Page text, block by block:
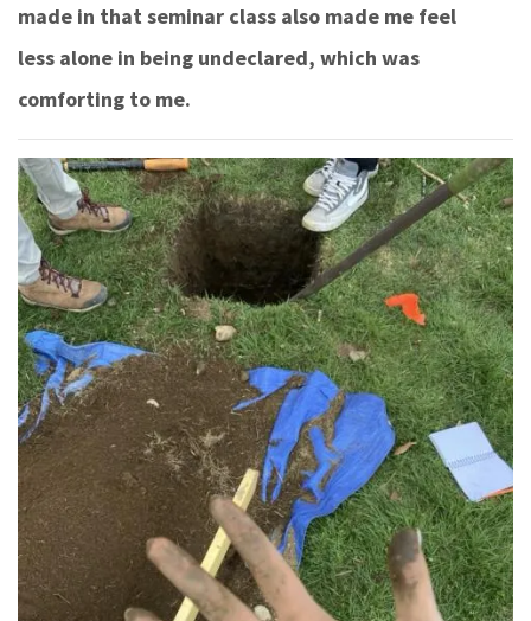
made in that seminar class also made me feel
less alone in being undeclared, which was
comforting to me.